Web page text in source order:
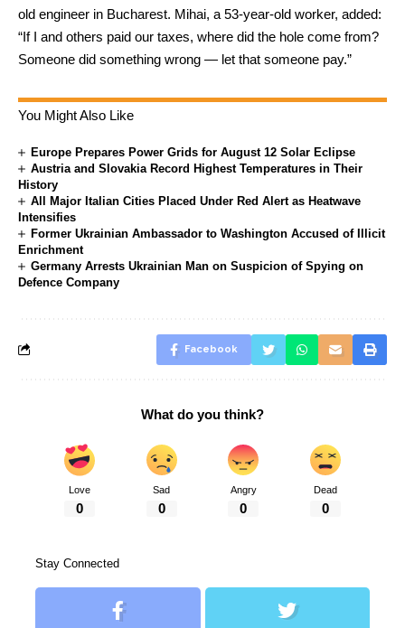
old engineer in Bucharest. Mihai, a 53-year-old worker, added:
“If I and others paid our taxes, where did the hole come from?
Someone did something wrong — let that someone pay.”
You Might Also Like
Europe Prepares Power Grids for August 12 Solar Eclipse
Austria and Slovakia Record Highest Temperatures in Their
History
All Major Italian Cities Placed Under Red Alert as Heatwave
Intensifies
Former Ukrainian Ambassador to Washington Accused of Illicit
Enrichment
Germany Arrests Ukrainian Man on Suspicion of Spying on
Defence Company
Facebook
What do you think?
Love
0
Sad
0
Angry
0
Dead
0
Stay Connected